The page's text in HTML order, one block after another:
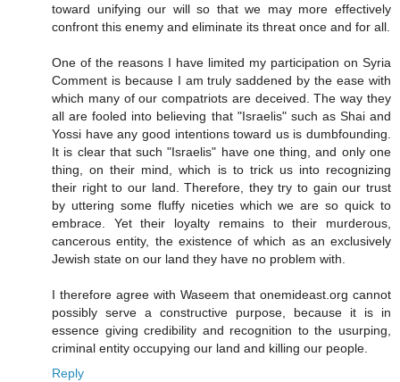
toward unifying our will so that we may more effectively
confront this enemy and eliminate its threat once and for all.
One of the reasons I have limited my participation on Syria
Comment is because I am truly saddened by the ease with
which many of our compatriots are deceived. The way they
all are fooled into believing that "Israelis" such as Shai and
Yossi have any good intentions toward us is dumbfounding.
It is clear that such "Israelis" have one thing, and only one
thing, on their mind, which is to trick us into recognizing
their right to our land. Therefore, they try to gain our trust
by uttering some fluffy niceties which we are so quick to
embrace. Yet their loyalty remains to their murderous,
cancerous entity, the existence of which as an exclusively
Jewish state on our land they have no problem with.
I therefore agree with Waseem that onemideast.org cannot
possibly serve a constructive purpose, because it is in
essence giving credibility and recognition to the usurping,
criminal entity occupying our land and killing our people.
Reply